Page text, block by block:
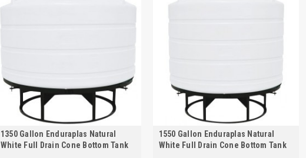
1350 Gallon Enduraplas Natural
White Full Drain Cone Bottom Tank
1550 Gallon Enduraplas Natural
White Full Drain Cone Bottom Tank